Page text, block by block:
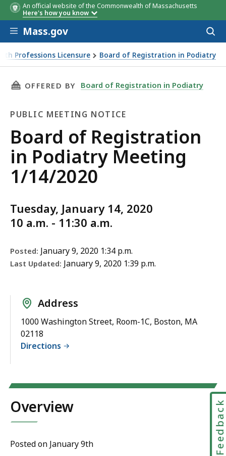
An official website of the Commonwealth of Massachusetts
Here's how you know
Skip to main content
Mass.gov
Professions Licensure Board of Registration in Podiatry
THIS PAGE, BOARD OF REGISTRATION IN
OFFERED BY Board of Registration in Podiatry
PUBLIC MEETING NOTICE
Public
Meeting
Notice
Board of Registration
in Podiatry Meeting
1/14/2020
Tuesday, January 14, 2020
10 a.m. - 11:30 a.m.
Posted: January 9, 2020 1:34 p.m.
Last Updated: January 9, 2020 1:39 p.m.
Address
1000 Washington Street, Room-1C, Boston, MA
02118
Directions
Overview
Posted on January 9th Feedback